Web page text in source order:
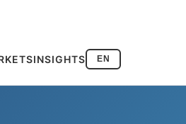
INSIGHTS EN